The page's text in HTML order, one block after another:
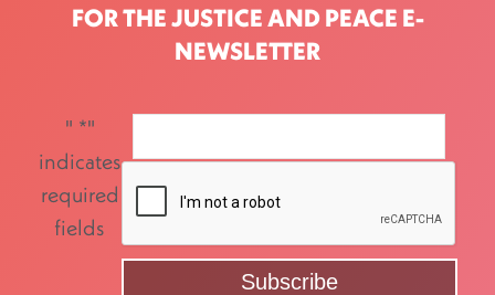
FOR THE JUSTICE AND PEACE E-
NEWSLETTER
" *"
indicates
required
fields